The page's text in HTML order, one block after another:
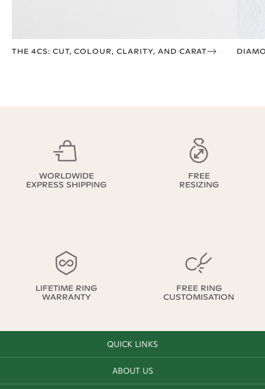
THE 4CS: CUT, COLOUR, CLARITY, AND CARAT
WORLDWIDE
EXPRESS SHIPPING
FREE
RESIZING
LIFETIME RING
WARRANTY
FREE RING
CUSTOMISATION
QUICK LINKS
ABOUT US